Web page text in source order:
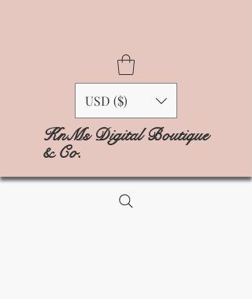
USD ($)
KnMs Digital Boutique
& Co.